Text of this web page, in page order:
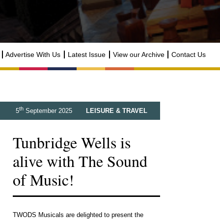
Advertise With Us Latest Issue View our Archive Contact Us
5th September 2025 LEISURE & TRAVEL
Tunbridge Wells is
alive with The Sound
of Music!
TWODS Musicals are delighted to present the